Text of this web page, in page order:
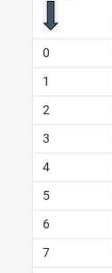
0
1
2
3
4
5
6
7